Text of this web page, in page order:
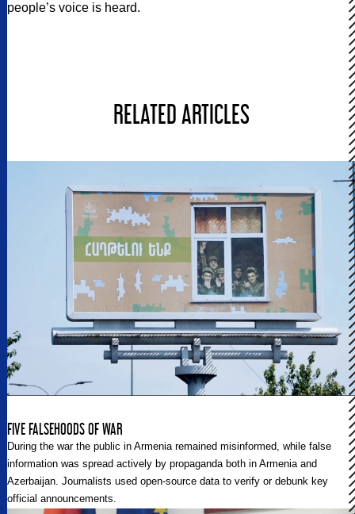
people’s voice is heard.
RELATED ARTICLES
FIVE FALSEHOODS OF WAR
During the war the public in Armenia remained misinformed, while false
information was spread actively by propaganda both in Armenia and
Azerbaijan. Journalists used open-source data to verify or debunk key
official announcements.